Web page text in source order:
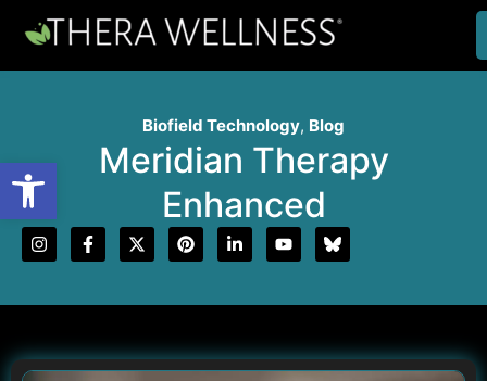
Biofield Technology, Blog
Meridian Therapy
Enhanced
Open toolbar